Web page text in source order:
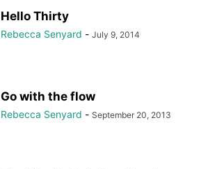
Hello Thirty
Rebecca Senyard - July 9, 2014
Go with the flow
Rebecca Senyard - September 20, 2013